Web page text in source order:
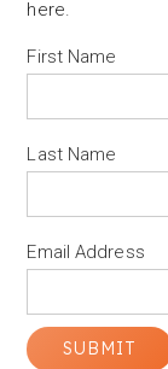
here.
First Name
Last Name
Email Address